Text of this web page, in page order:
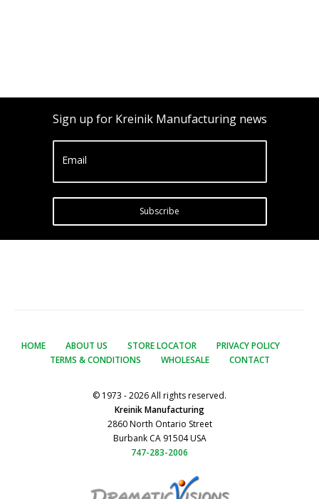
Sign up for Kreinik Manufacturing news
Email
Subscribe
HOME ABOUT US STORE LOCATOR
PRIVACY POLICY
TERMS & CONDITIONS
WHOLESALE CONTACT
© 1973 - 2026 All rights reserved.
Kreinik Manufacturing
2860 North Ontario Street
Burbank CA 91504 USA
747-283-2006